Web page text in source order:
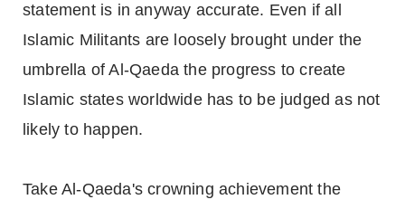
statement is in anyway accurate. Even if all
Islamic Militants are loosely brought under the
umbrella of Al-Qaeda the progress to create
Islamic states worldwide has to be judged as not
likely to happen.
Take Al-Qaeda's crowning achievement the